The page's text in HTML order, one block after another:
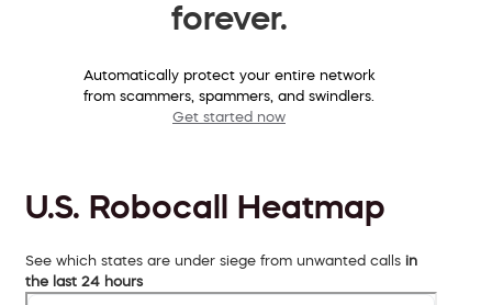
forever.
Automatically protect your entire network
from scammers, spammers, and swindlers.
Get started now
U.S. Robocall Heatmap
See which states are under siege from unwanted calls in
the last 24 hours